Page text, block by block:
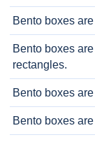
Bento boxes
Bento boxes
rectangles.
Bento boxes
Bento boxes